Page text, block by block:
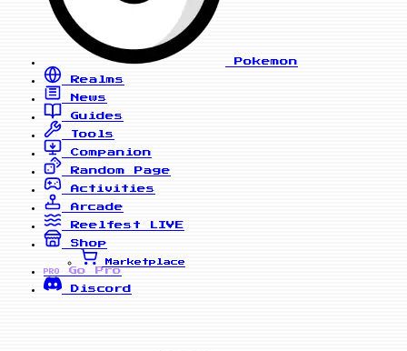
Pokemon
Realms
News
Guides
Tools
Companion
Random Page
Activities
Arcade
Reelfest
LIVE
Shop
Marketplace
PRO
Go Pro
Discord